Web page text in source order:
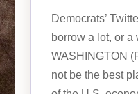
Democrats’
borrow a lot, or a
WASHINGTON
not be the best